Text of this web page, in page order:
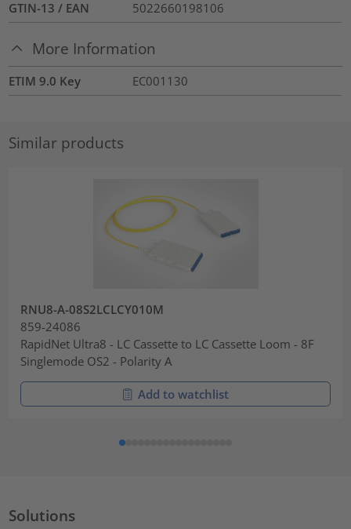
GTIN-13 / EAN 5022660198106
More Information
ETIM 9.0 Key EC001130
Similar products
RNU8-A-08S2LCLCY010M
859-24086
RapidNet Ultra8 - LC Cassette to LC Cassette Loom - 8F
Singlemode OS2 - Polarity A
Add to watchlist
Solutions